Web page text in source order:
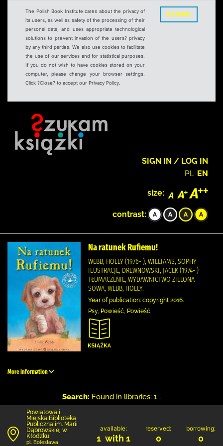
The Polish Book Institute cares about the privacy of
its users, as well as safety of the processing of their
personal data, and uses appropriate technological
solutions to prevent invasion of the users? privacy
by any third parties. We also use cookies to facilitate
the use of our services and for statistical purposes.
If you do not wish to have cookies stored on your
computer, please change your browser settings.
Click ?Close? to accept our Privacy Policy.
CLOSE
SIGN IN / LOG IN
PL EN
size:
contrast:
Na ratunek Rufiemu!
WEBB, HOLLY (1976- ), WILLIAMS, SOPHY
ILUSTRACJE, DREWNOWSKI, JACEK (1974- )
TŁUMACZENIE, WYDAWNICTWO ZIELONA
SOWA, WEBB, HOLLY.
Year of publication: copyright 2016.
Psy, Powieść, Powieść
More information
Search: Found in libraries: 1 .
Powiatowa i
Miejska Biblioteka
Publiczna im. Marii
Dąbrowskiej w
Kłodzku
pl. Bolesława
available:
1 with 1
reserved:
0
borrowing:
0